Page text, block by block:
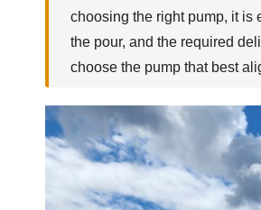
choosing the right pump, it is
the pour, and the required
choose the pump that best